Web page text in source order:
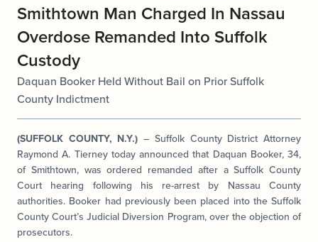
Smithtown Man Charged In Nassau
Overdose Remanded Into Suffolk
Custody
Daquan Booker Held Without Bail on Prior Suffolk
County Indictment
(SUFFOLK COUNTY, N.Y.) – Suffolk County District Attorney
Raymond A. Tierney today announced that Daquan Booker, 34,
of Smithtown, was ordered remanded after a Suffolk County
Court hearing following his re-arrest by Nassau County
authorities. Booker had previously been placed into the Suffolk
County Court’s Judicial Diversion Program, over the objection of
prosecutors.